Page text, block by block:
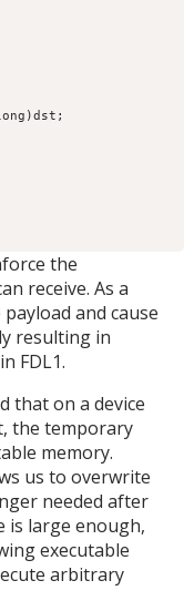
the
receive. As a
and cause
resulting in
FDL1.
that on a device
the temporary
memory.
us to overwrite
needed after
is large enough,
executable
arbitrary